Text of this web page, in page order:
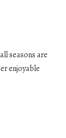
seasons are
enjoyable